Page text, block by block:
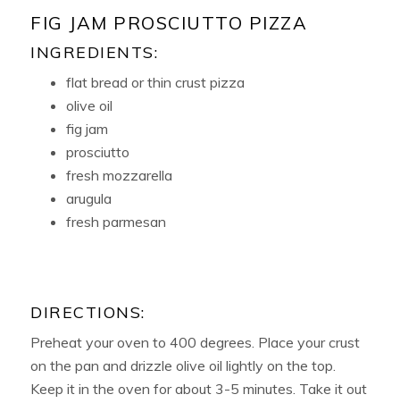
FIG JAM PROSCIUTTO PIZZA
INGREDIENTS:
flat bread or thin crust pizza
olive oil
fig jam
prosciutto
fresh mozzarella
arugula
fresh parmesan
DIRECTIONS:
Preheat your oven to 400 degrees. Place your crust
on the pan and drizzle olive oil lightly on the top.
Keep it in the oven for about 3-5 minutes. Take it out